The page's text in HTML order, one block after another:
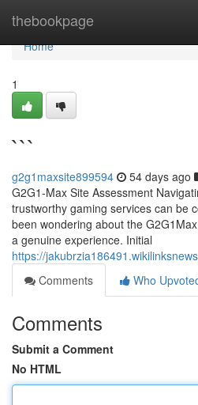
thebookpage
Home
Home
1
```
g2g1maxsite899594 54 days ago
G2G1-Max Site Assessment
trustworthy gaming services can be
been wondering about the
a genuine experience. Initial
https://
Comments
Who
Comments
Submit a Comment
No HTML